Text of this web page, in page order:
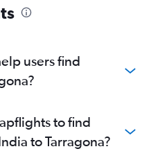
users find
to find
to Tarragona?